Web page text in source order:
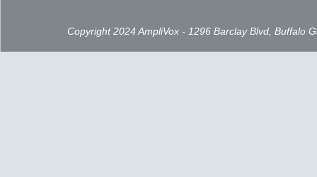
Copyright 2024 AmpliVox - 1296 Barclay Blvd, Buffalo